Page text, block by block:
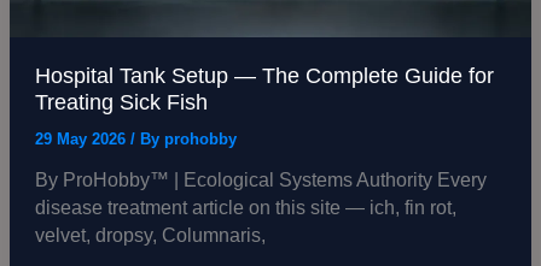
Hospital Tank Setup — The Complete Guide for
Treating Sick Fish
29 May 2026 / By prohobby
By ProHobby™ | Ecological Systems Authority Every
disease treatment article on this site — ich, fin rot,
velvet, dropsy, Columnaris,